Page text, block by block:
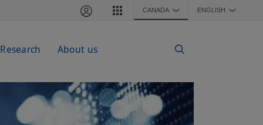
CANADA ❯ ENGLISH ❯
About us